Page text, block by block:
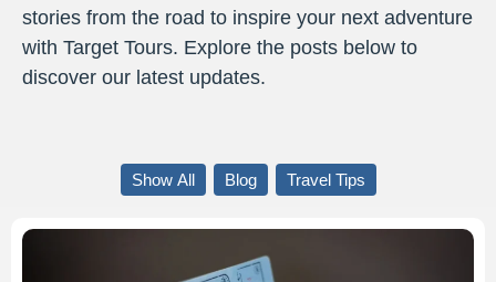
stories from the road to inspire your next adventure
with Target Tours. Explore the posts below to
discover our latest updates.
Show All Blog Travel Tips